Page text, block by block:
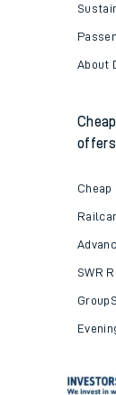
About
offers
SWR